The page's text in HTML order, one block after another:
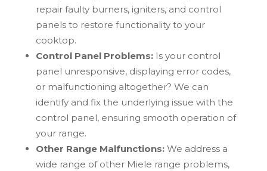
repair faulty burners, igniters, and control
panels to restore functionality to your
cooktop.
Control Panel Problems:Is your control
panel unresponsive, displaying error codes,
or malfunctioning altogether? We can
identify and fix the underlying issue with the
control panel, ensuring smooth operation of
your range.
Other Range Malfunctions:We address a
wide range of other Miele range problems,